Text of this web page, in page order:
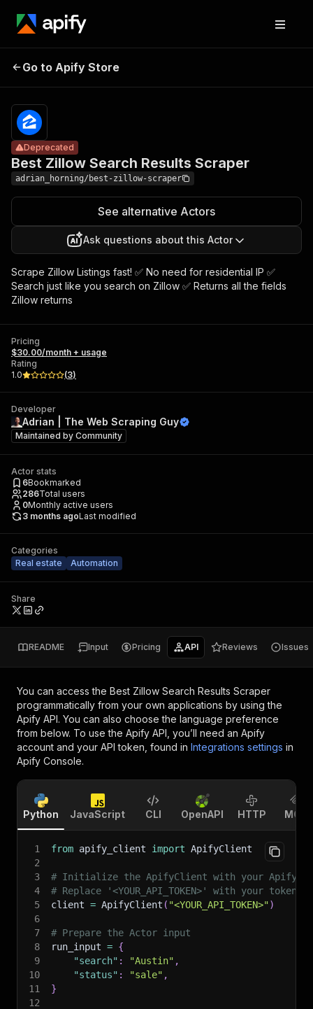
Best Zillow
Search
Go to Apify Store
Best Zillow Search Results Scraper
Deprecated
adrian_horning/best-zillow-scraper
See alternative Actors
Ask questions about this Actor
Scrape Zillow Listings fast! ✅ No need for residential IP ✅
Search just like you search on Zillow ✅ Returns all the fields
Zillow returns
Pricing
$30.00/month + usage
Rating
1.0
(3)
Developer
Adrian | The Web Scraping Guy
Maintained by Community
Actor stats
6Bookmarked
286Total users
0Monthly active users
3 months agoLast modified
Categories
Real estate
Automation
Share
README Input Pricing API Reviews Issues
You can access the Best Zillow Search Results Scraper
programmatically from your own applications by using the
Apify API. You can also choose the language preference
from below. To use the Apify API, you’ll need an Apify
account and your API token, found in Integrations settings in
Apify Console.
Python JavaScript CLI OpenAPI HTTP MCP
1 from apify_client import ApifyClient
2
3
# Initialize the ApifyClient with your Apify
4
# Replace '<YOUR_API_TOKEN>' with your token.
5
client = ApifyClient ( "<YOUR_API_TOKEN>")
6
7
# Prepare the Actor input
8
run_input = {
9
"search" : "Austin" ,
10
"status" : "sale" ,
11
}
12